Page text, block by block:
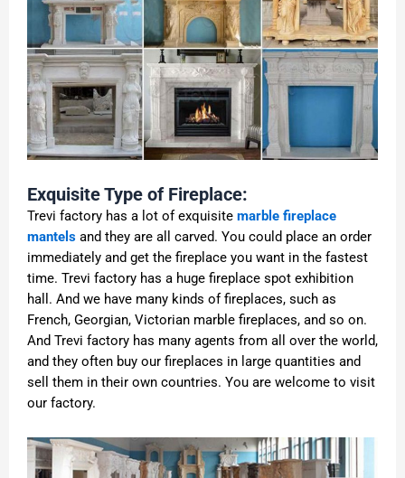
Exquisite Type of Fireplace:
Trevi factory has a lot of exquisite marble fireplace
mantels and they are all carved. You could place an order
immediately and get the fireplace you want in the fastest
time. Trevi factory has a huge fireplace spot exhibition
hall. And we have many kinds of fireplaces, such as
French, Georgian, Victorian marble fireplaces, and so on.
And Trevi factory has many agents from all over the world,
and they often buy our fireplaces in large quantities and
sell them in their own countries. You are welcome to visit
our factory.